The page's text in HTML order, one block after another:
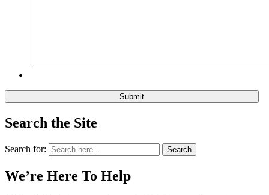
Search the Site
Search for: Search
We’re Here To Help